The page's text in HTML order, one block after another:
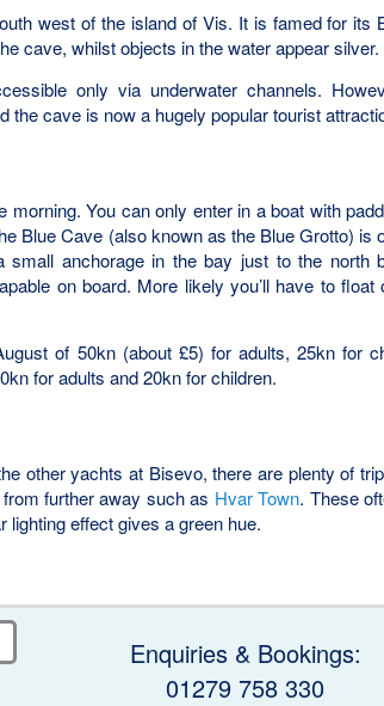
west of the island of Vis. It is famed for its
cave, whilst objects in the water appear silver.
only via underwater channels.
the cave is now a hugely popular tourist
morning. You can only enter in a boat with
Blue Cave (also known as the Blue Grotto) is
anchorage in the bay just to the north
on board. More likely you’ll have to
of 50kn (about £5) for adults, 25kn for
for adults and 20kn for children.
other yachts at Bisevo, there are plenty of
further away such as Hvar Town. These
effect gives a green hue.
Enquiries & Bookings:
01279 758 330